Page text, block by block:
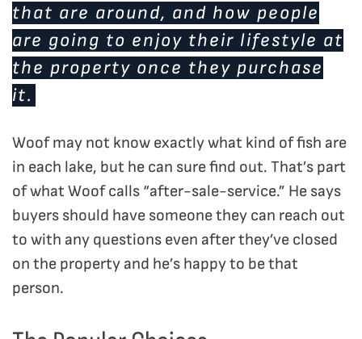
that are around, and how people
are going to enjoy their lifestyle at
the property once they purchase
it.
Woof may not know exactly what kind of fish are
in each lake, but he can sure find out. That’s part
of what Woof calls “after-sale-service.” He says
buyers should have someone they can reach out
to with any questions even after they’ve closed
on the property and he’s happy to be that
person.